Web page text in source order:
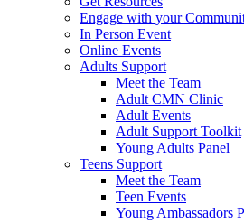
Engage with your
In Person Event
Online Events
Adults Support
Meet the Team
Adult CMN Clinic
Adult Events
Adult Support Toolkit
Young Adults Panel
Teens Support
Meet the Team
Teen Events
Young Ambassadors